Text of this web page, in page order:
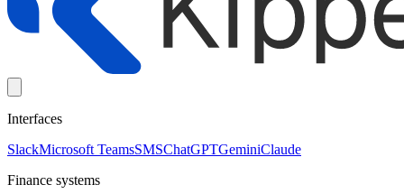
Interfaces
SlackMicrosoft TeamsSMSChatGPTGeminiClaude
Finance systems